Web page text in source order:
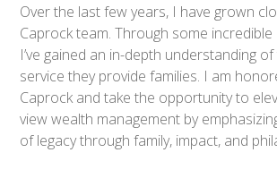
Over the last few years, I have grown
Caprock team. Through some
I’ve gained an in-depth understanding
service they provide families. I am
Caprock and take the opportunity to
view wealth management by
of legacy through family, impact, and